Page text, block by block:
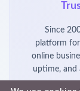
Since
platform for
online
uptime, and